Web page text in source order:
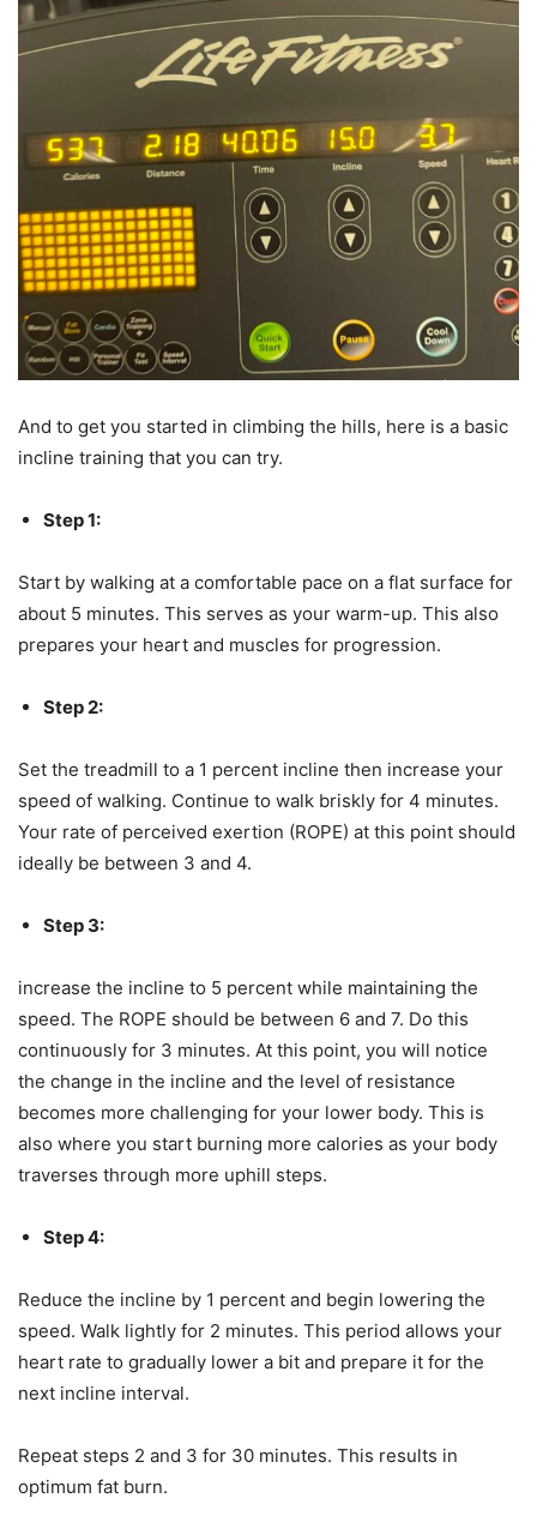
And to get you started in climbing the hills, here is a basic
incline training that you can try.
Step 1:
Start by walking at a comfortable pace on a flat surface for
about 5 minutes. This serves as your warm-up. This also
prepares your heart and muscles for progression.
Step 2:
Set the treadmill to a 1 percent incline then increase your
speed of walking. Continue to walk briskly for 4 minutes.
Your rate of perceived exertion (ROPE) at this point should
ideally be between 3 and 4.
Step 3:
increase the incline to 5 percent while maintaining the
speed. The ROPE should be between 6 and 7. Do this
continuously for 3 minutes. At this point, you will notice
the change in the incline and the level of resistance
becomes more challenging for your lower body. This is
also where you start burning more calories as your body
traverses through more uphill steps.
Step 4:
Reduce the incline by 1 percent and begin lowering the
speed. Walk lightly for 2 minutes. This period allows your
heart rate to gradually lower a bit and prepare it for the
next incline interval.
Repeat steps 2 and 3 for 30 minutes. This results in
optimum fat burn.